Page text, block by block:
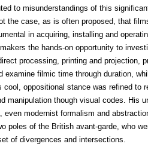
to misunderstandings of this
the case, as is often proposed, that
in acquiring, installing and
the hands-on opportunity to
processing, printing and projection,
examine filmic time through duration,
cool, oppositional stance was refined to
manipulation though visual codes. His
modernist formalism and
poles of the British avant-garde, who
of divergences and intersections.